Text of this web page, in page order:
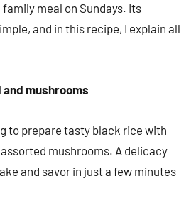
meal on Sundays. Its
and in this recipe, I explain all
mushrooms
to prepare tasty black rice with
mushrooms. A delicacy
and savor in just a few minutes